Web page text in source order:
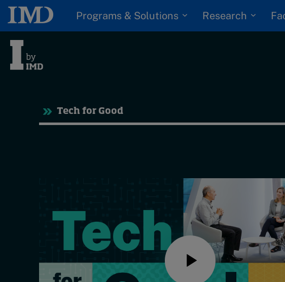
Programs & Solutions Research
Trending
White papers
Live events
Subscribe
About
Sustainability
Progression
Tech for Good